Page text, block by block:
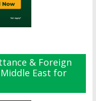
& Foreign
East for